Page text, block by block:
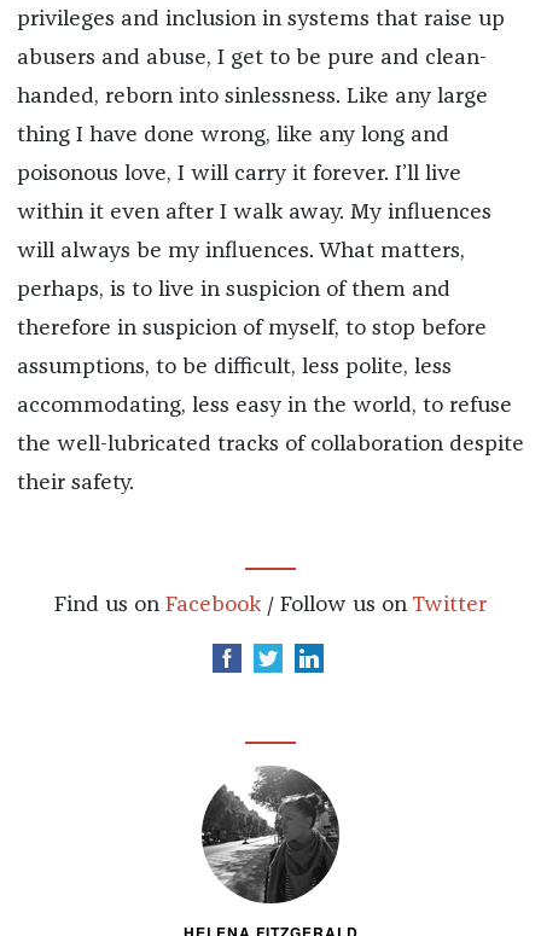
privileges and inclusion in systems that raise up
abusers and abuse, I get to be pure and clean-
handed, reborn into sinlessness. Like any large
thing I have done wrong, like any long and
poisonous love, I will carry it forever. I’ll live
within it even after I walk away. My influences
will always be my influences. What matters,
perhaps, is to live in suspicion of them and
therefore in suspicion of myself, to stop before
assumptions, to be difficult, less polite, less
accommodating, less easy in the world, to refuse
the well-lubricated tracks of collaboration despite
their safety.
Find us on Facebook / Follow us on Twitter